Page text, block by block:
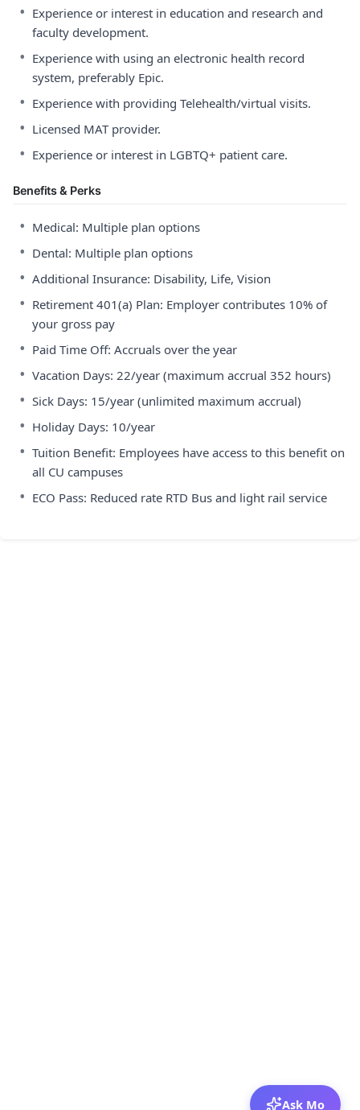
• Experience or interest in education and research and
faculty development.
• Experience with using an electronic health record
system, preferably Epic.
• Experience with providing Telehealth/virtual visits.
• Licensed MAT provider.
• Experience or interest in LGBTQ+ patient care.
Benefits & Perks
• Medical: Multiple plan options
• Dental: Multiple plan options
• Additional Insurance: Disability, Life, Vision
• Retirement 401(a) Plan: Employer contributes 10% of
your gross pay
• Paid Time Off: Accruals over the year
• Vacation Days: 22/year (maximum accrual 352 hours)
• Sick Days: 15/year (unlimited maximum accrual)
• Holiday Days: 10/year
• Tuition Benefit: Employees have access to this benefit on
all CU campuses
• ECO Pass: Reduced rate RTD Bus and light rail service
Ask Mo